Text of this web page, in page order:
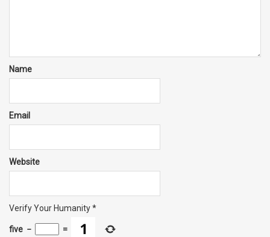
Name
Email
Website
Verify Your Humanity*
five − =